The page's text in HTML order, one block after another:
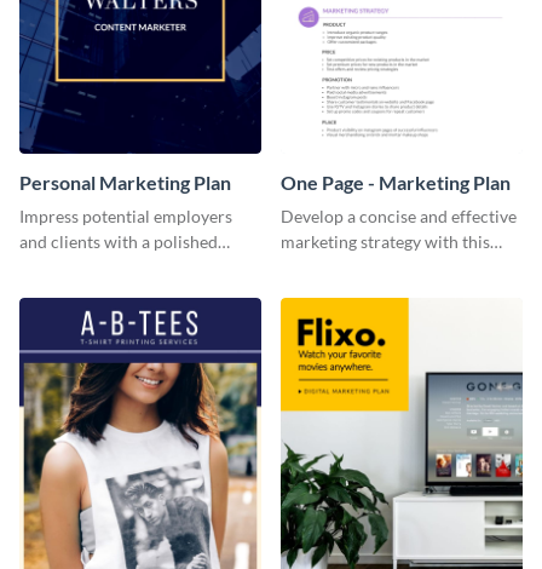
Personal Marketing Plan
Impress potential employers
and clients with a polished
template.
One Page - Marketing Plan
Develop a concise and effective
marketing strategy with this